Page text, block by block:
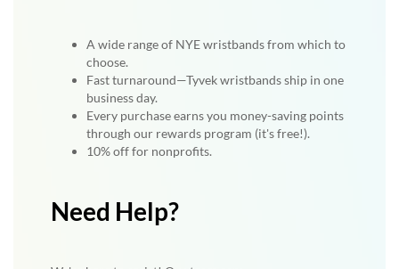
A wide range of NYE wristbands from which to
choose.
Fast turnaround—Tyvek wristbands ship in one
business day.
Every purchase earns you money-saving points
through our rewards program (it's free!).
10% off for nonprofits.
Need Help?